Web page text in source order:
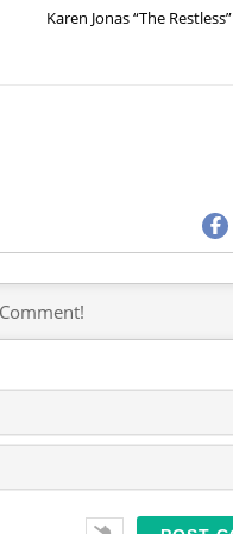
Karen Jonas “The Restless”